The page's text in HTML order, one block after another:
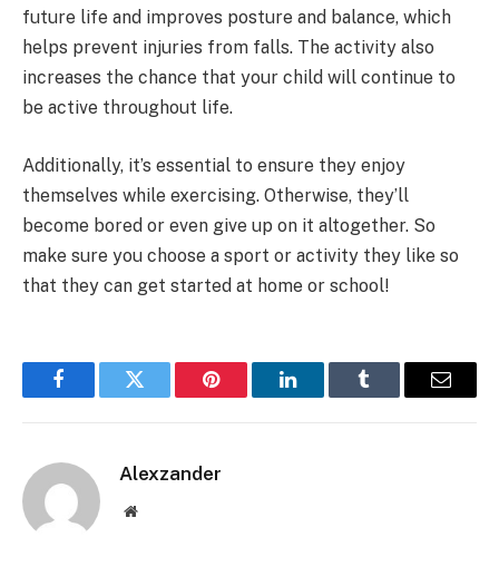
future life and improves posture and balance, which
helps prevent injuries from falls. The activity also
increases the chance that your child will continue to
be active throughout life.
Additionally, it’s essential to ensure they enjoy
themselves while exercising. Otherwise, they’ll
become bored or even give up on it altogether. So
make sure you choose a sport or activity they like so
that they can get started at home or school!
FacebookTwitter Pinterest LinkedInTumblr Email
Alexzander
Website